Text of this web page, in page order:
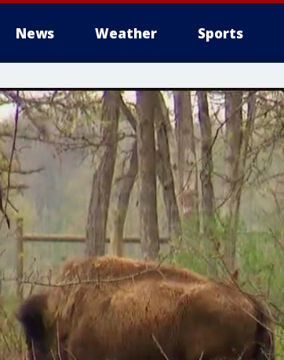
News Weather Sports